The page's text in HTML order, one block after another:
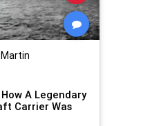
A Legendary
Carrier Was